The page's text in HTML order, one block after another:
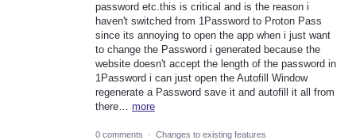
password etc.this is critical and is the reason i
haven't switched from 1Password to Proton Pass
since its annoying to open the app when i just want
to change the Password i generated because the
website doesn't accept the length of the password in
1Password i can just open the Autofill Window
regenerate a Password save it and autofill it all from
there… more
0 comments · Changes to existing features